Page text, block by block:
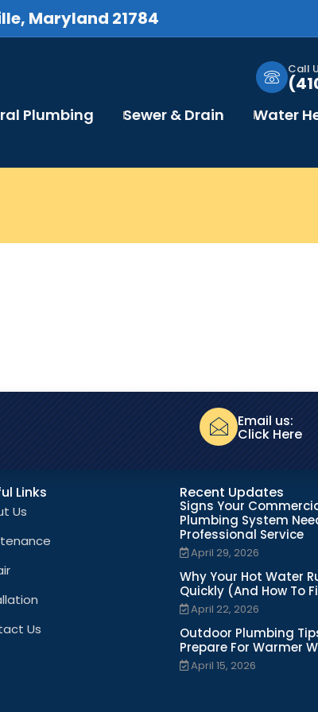
Maryland 21784
Call
Plumbing Sewer & Drain Water
Email us:
Click Here
Links
Us
Us
Recent Updates
Signs Your
Plumbing System
Professional Service
April 29, 2026
Why Your Hot Water
Quickly (And How To
April 22, 2026
Outdoor Plumbing
Prepare For Warmer
April 15, 2026